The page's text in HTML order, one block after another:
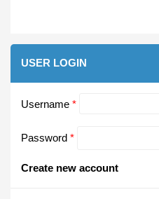
USER LOGIN
Username *
Password *
Create new account